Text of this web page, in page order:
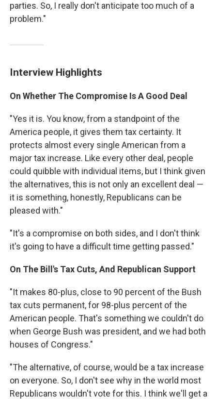
parties. So, I really don't anticipate too much of a
problem."
Interview Highlights
On Whether The Compromise Is A Good Deal
"Yes it is. You know, from a standpoint of the
America people, it gives them tax certainty. It
protects almost every single American from a
major tax increase. Like every other deal, people
could quibble with individual items, but I think given
the alternatives, this is not only an excellent deal —
it is something, honestly, Republicans can be
pleased with."
"It's a compromise on both sides, and I don't think
it's going to have a difficult time getting passed."
On The Bill's Tax Cuts, And Republican Support
"It makes 80-plus, close to 90 percent of the Bush
tax cuts permanent, for 98-plus percent of the
American people. That's something we couldn't do
when George Bush was president, and we had both
houses of Congress."
"The alternative, of course, would be a tax increase
on everyone. So, I don't see why in the world most
Republicans wouldn't vote for this. I think we'll get a